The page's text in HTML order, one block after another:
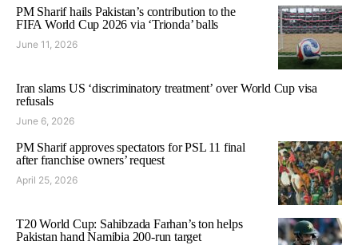
PM Sharif hails Pakistan’s contribution to the
FIFA World Cup 2026 via ‘Trionda’ balls
June 11, 2026
Iran slams US ‘discriminatory treatment’ over World Cup visa
refusals
June 6, 2026
PM Sharif approves spectators for PSL 11 final
after franchise owners’ request
April 25, 2026
T20 World Cup: Sahibzada Farhan’s ton helps
Pakistan hand Namibia 200-run target